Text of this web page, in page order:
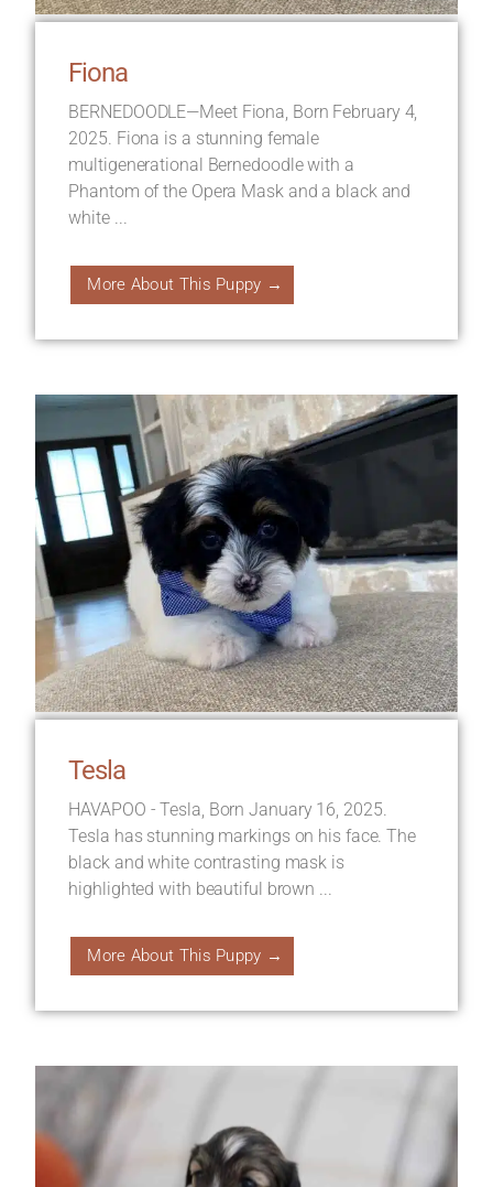
Fiona
BERNEDOODLE—Meet Fiona, Born February 4,
2025. Fiona is a stunning female
multigenerational Bernedoodle with a
Phantom of the Opera Mask and a black and
white ...
More About This Puppy →
Tesla
HAVAPOO - Tesla, Born January 16, 2025.
Tesla has stunning markings on his face. The
black and white contrasting mask is
highlighted with beautiful brown ...
More About This Puppy →